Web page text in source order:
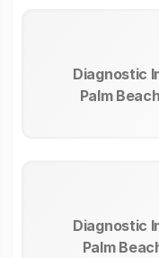
Diagnostic
Palm
Diagnostic
Palm